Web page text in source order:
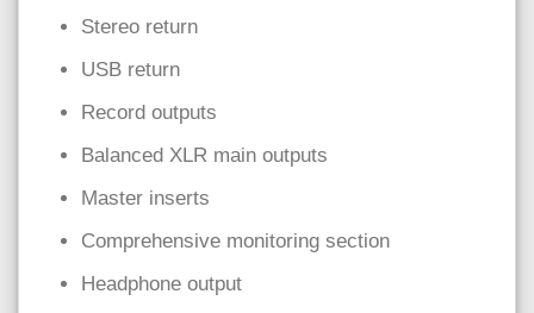
Stereo return
USB return
Record outputs
Balanced XLR main outputs
Master inserts
Comprehensive monitoring section
Headphone output